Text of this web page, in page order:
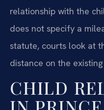
relationship with the
does not specify a
statute, courts look at
distance on the
CHILD